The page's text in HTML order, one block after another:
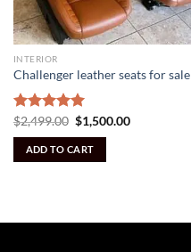
INTERIOR
Challenger leather seats for sale
Rated5.00
out of 5
$2,499.00 Original
price
was:
$2,499.00.
$1,500.00Current
ADD TO CART